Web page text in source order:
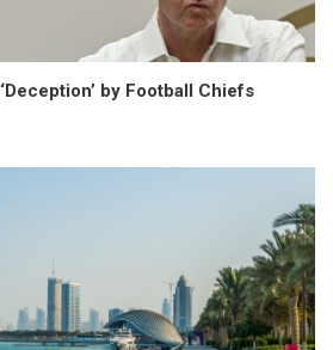
by Football Chiefs